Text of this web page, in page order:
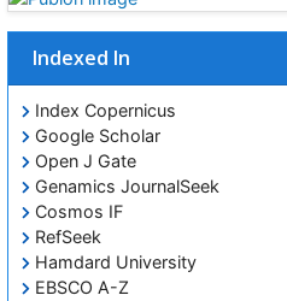
Indexed In
Index Copernicus
Google Scholar
Open J Gate
Genamics JournalSeek
Cosmos IF
RefSeek
Hamdard University
EBSCO A-Z